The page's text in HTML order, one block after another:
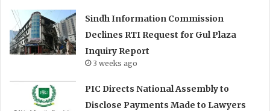
Sindh Information Commission
Declines RTI Request for Gul Plaza
Inquiry Report
3 weeks ago
PIC Directs National Assembly to
Disclose Payments Made to Lawyers